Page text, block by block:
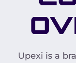
Upexi is a